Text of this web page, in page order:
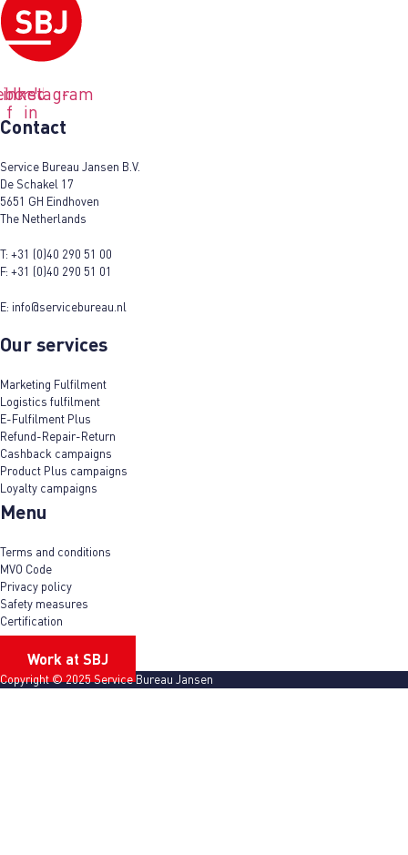
f in
Instagram
Contact
Service Bureau Jansen B.V.
De Schakel 17
5651 GH Eindhoven
The Netherlands
T: +31 (0)40 290 51 00
F: +31 (0)40 290 51 01
E: info@servicebureau.nl
Our services
Marketing Fulfilment
Logistics fulfilment
E-Fulfilment Plus
Refund-Repair-Return
Cashback campaigns
Product Plus campaigns
Loyalty campaigns
Menu
Terms and conditions
MVO Code
Privacy policy
Safety measures
Certification
Work at SBJ
Copyright © 2025 Service Bureau Jansen